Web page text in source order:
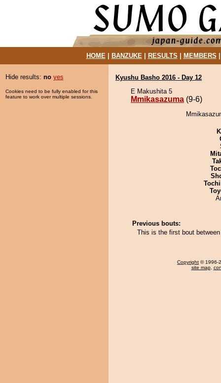
HOME| BANZUKE| RESULTS MEMBERS
Hide results: no yes
Cookies need to be fully enabled for this
feature to work over multiple sessions.
Kyushu Basho 2016 - Day 12
E Makushita 5
Mmikasazuma (9-6)
Previous bouts:
This is the first bout
Copyright © 1996-
site map,